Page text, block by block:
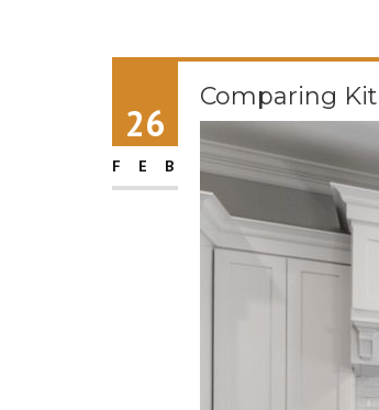
26
FEB
Comparing